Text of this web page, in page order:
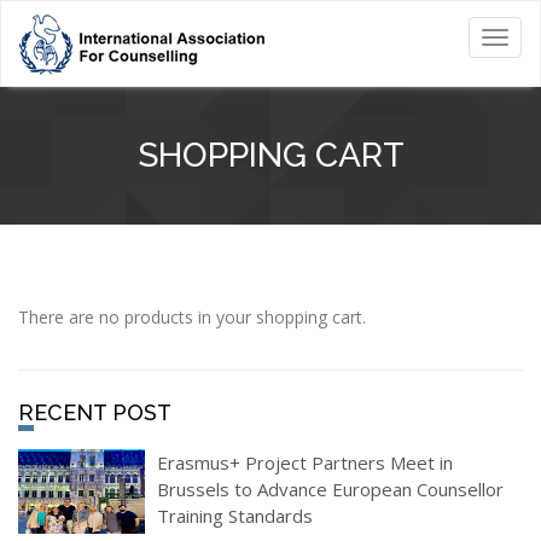
SHOPPING CART
There are no products in your shopping cart.
RECENT POST
Erasmus+ Project Partners Meet in
Brussels to Advance European Counsellor
Training Standards